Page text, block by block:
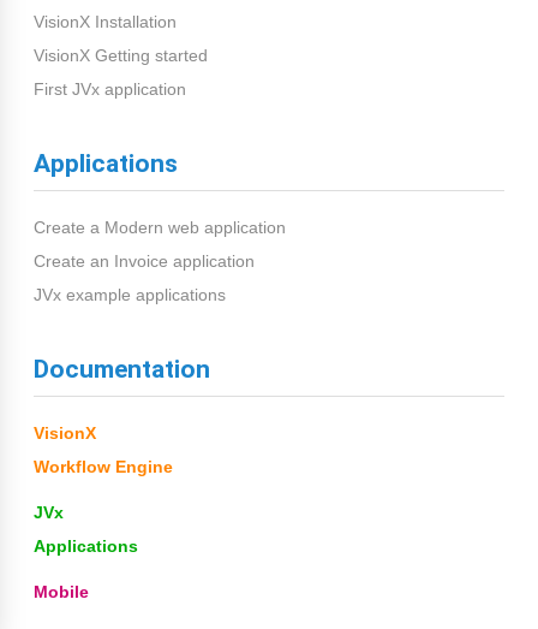
VisionX Installation
VisionX Getting started
First JVx application
Applications
Create a Modern web application
Create an Invoice application
JVx example applications
Documentation
VisionX
Workflow Engine
JVx
Applications
Mobile